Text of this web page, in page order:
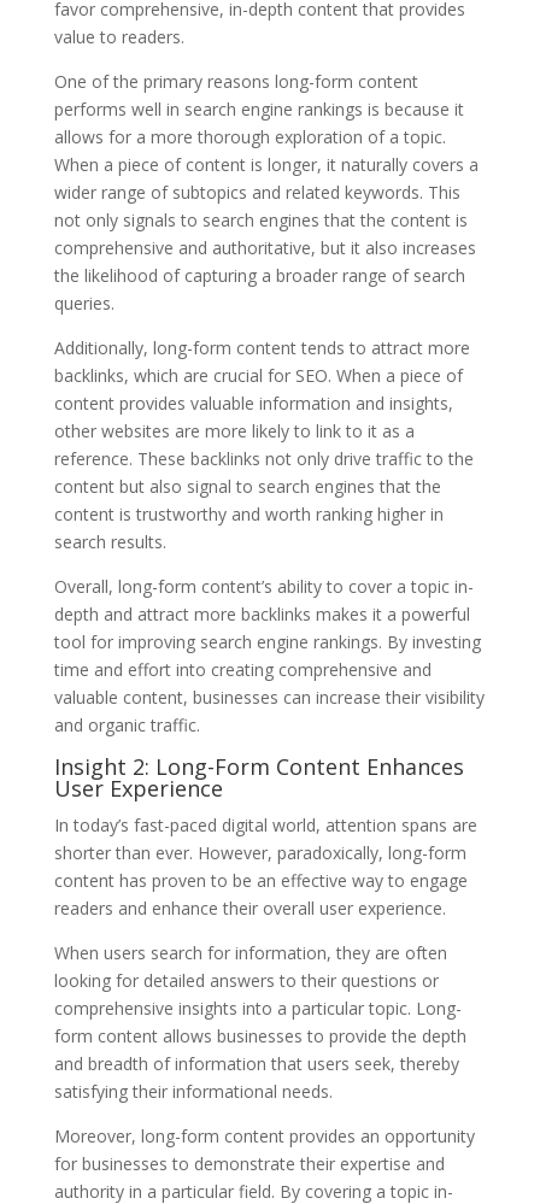
favor comprehensive, in-depth content that provides
value to readers.
One of the primary reasons long-form content
performs well in search engine rankings is because it
allows for a more thorough exploration of a topic.
When a piece of content is longer, it naturally covers a
wider range of subtopics and related keywords. This
not only signals to search engines that the content is
comprehensive and authoritative, but it also increases
the likelihood of capturing a broader range of search
queries.
Additionally, long-form content tends to attract more
backlinks, which are crucial for SEO. When a piece of
content provides valuable information and insights,
other websites are more likely to link to it as a
reference. These backlinks not only drive traffic to the
content but also signal to search engines that the
content is trustworthy and worth ranking higher in
search results.
Overall, long-form content’s ability to cover a topic in-
depth and attract more backlinks makes it a powerful
tool for improving search engine rankings. By investing
time and effort into creating comprehensive and
valuable content, businesses can increase their visibility
and organic traffic.
Insight 2: Long-Form Content Enhances
User Experience
In today’s fast-paced digital world, attention spans are
shorter than ever. However, paradoxically, long-form
content has proven to be an effective way to engage
readers and enhance their overall user experience.
When users search for information, they are often
looking for detailed answers to their questions or
comprehensive insights into a particular topic. Long-
form content allows businesses to provide the depth
and breadth of information that users seek, thereby
satisfying their informational needs.
Moreover, long-form content provides an opportunity
for businesses to demonstrate their expertise and
authority in a particular field. By covering a topic in-